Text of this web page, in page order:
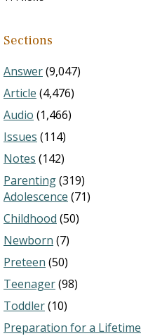
Sections
Answer(9,047)
Article (4,476)
Audio (1,466)
Issues (114)
Notes (142)
Parenting(319)
Adolescence (71)
Childhood (50)
Newborn (7)
Preteen (50)
Teenager(98)
Toddler(10)
Preparation for a Lifetime